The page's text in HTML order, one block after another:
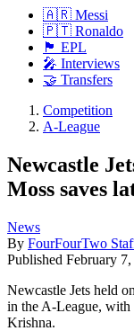
🇦🇷 Messi
🇵🇹 Ronaldo
🏴󠁧󠁢󠁥󠁮󠁧󠁿 EPL
🎤 Interviews
🤝 Transfers
Competition
A-League
Newcastle
Moss saves
News
By FourFourTwo
Published February
Newcastle Jets held
in the A-League, with
Krishna.